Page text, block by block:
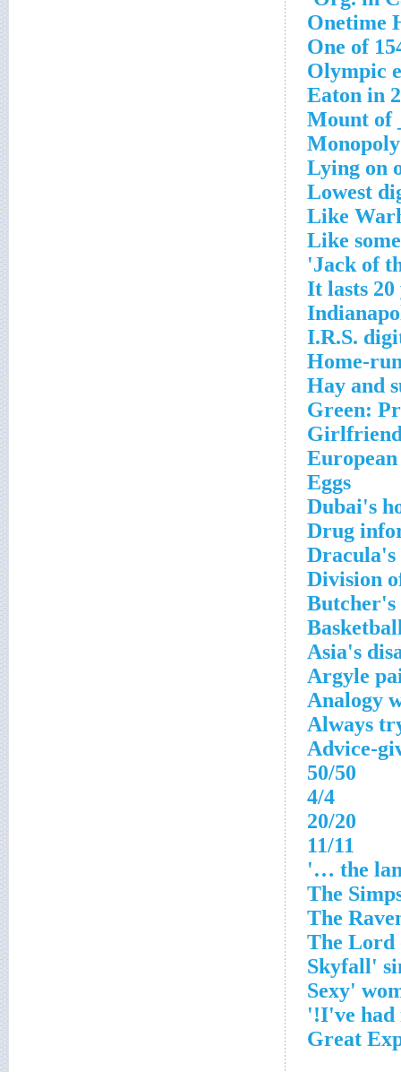
Onetime
One of
Olympic
Eaton in
Mount of
Lying on
Lowest
Like
Like
Jack of
It lasts 20
I.R.S.
Home-
Hay and
Green:
Eggs
Dubai's
Drug
Division
Butcher's
Asia's
Argyle
Analogy
Always
Advice-
50/50
4/4
20/20
11/11